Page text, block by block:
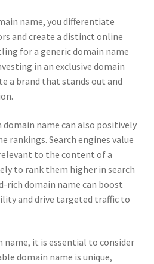
name, you differentiate
and create a distinct online
for a generic domain name
in an exclusive domain
a brand that stands out and
name can also positively
rankings. Search engines value
to the content of a
to rank them higher in search
rich domain name can boost
and drive targeted traffic to
name, it is essential to consider
domain name is unique,